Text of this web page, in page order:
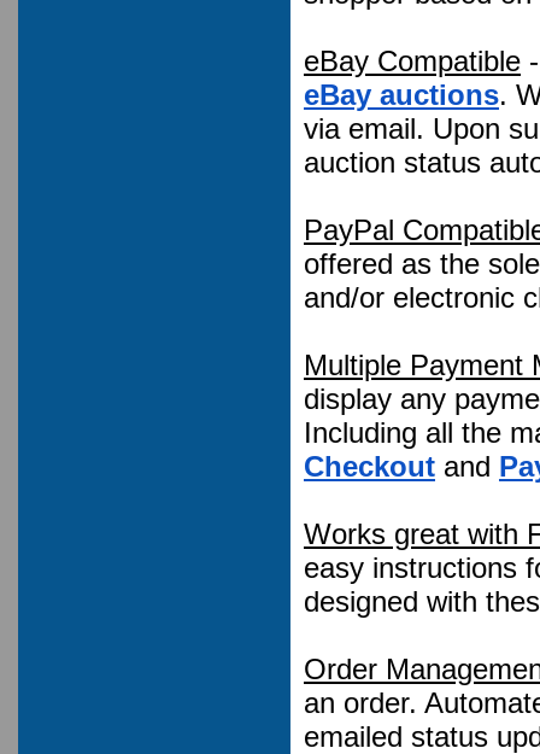
eBay Compatible
eBay auctions.
via email. Upon
auction status
PayPal
offered as the
and/or electronic
Multiple Payment
display any
Including all the
Checkout and
Works great with
easy instructions
designed with
Order
an order.
emailed status